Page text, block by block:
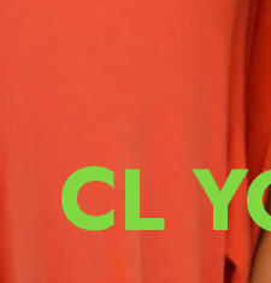
CL